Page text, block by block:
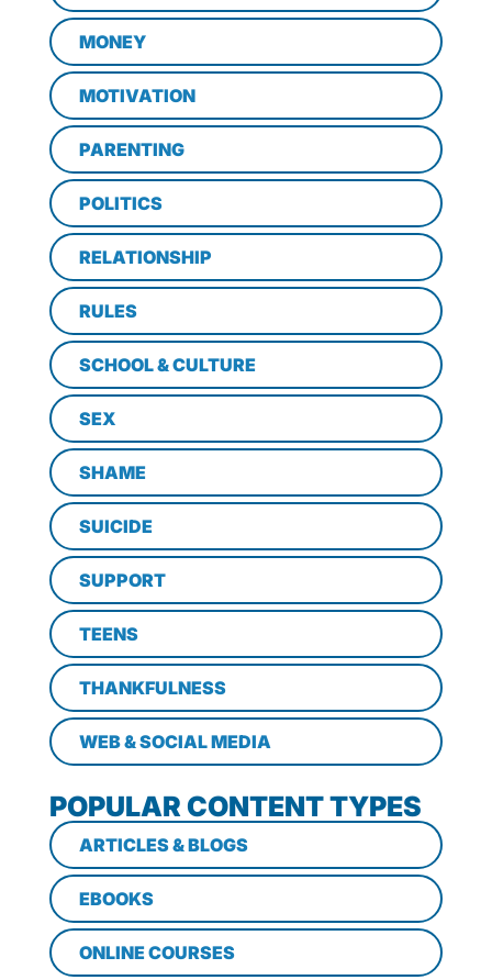
MONEY
MOTIVATION
PARENTING
POLITICS
RELATIONSHIP
RULES
SCHOOL & CULTURE
SEX
SHAME
SUICIDE
SUPPORT
TEENS
THANKFULNESS
WEB & SOCIAL MEDIA
POPULAR CONTENT TYPES
ARTICLES & BLOGS
EBOOKS
ONLINE COURSES